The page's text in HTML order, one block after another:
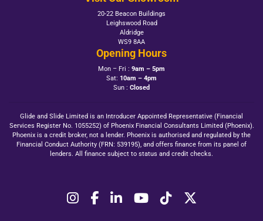
20-22 Beacon Buildings
Leighswood Road
Aldridge
WS9 8AA
Opening Hours
Mon – Fri : 9am – 5pm
Sat: 10am – 4pm
Sun : Closed
Glide and Slide Limited is an Introducer Appointed Representative (Financial
Services Register No. 1055252) of Phoenix Financial Consultants Limited (Phoenix).
Phoenix is a credit broker, not a lender. Phoenix is authorised and regulated by the
Financial Conduct Authority (FRN: 539195), and offers finance from its panel of
lenders. All finance subject to status and credit checks.